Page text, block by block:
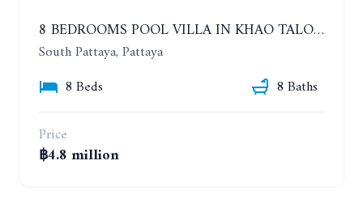
8 BEDROOMS POOL VILLA IN KHAO TALO. SOUTH PATTAYA
South Pattaya, Pattaya
8 Beds
8 Baths
Price
฿4.8 million